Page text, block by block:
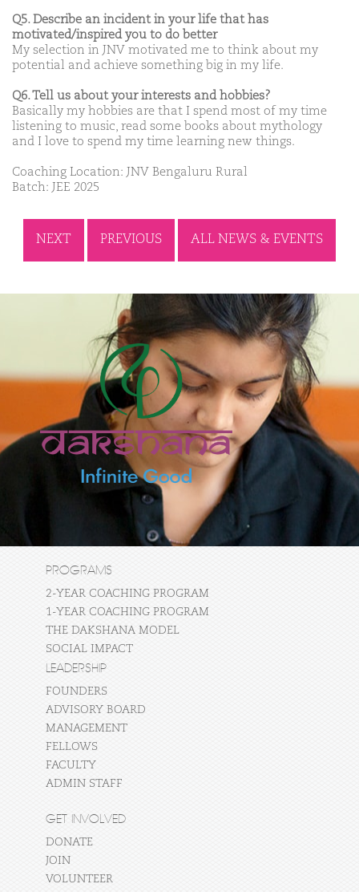
Q5. Describe an incident in your life that has
motivated/inspired you to do better
My selection in JNV motivated me to think about my
potential and achieve something big in my life.
Q6. Tell us about your interests and hobbies?
Basically my hobbies are that I spend most of my time
listening to music, read some books about mythology
and I love to spend my time learning new things.
Coaching Location: JNV Bengaluru Rural
Batch: JEE 2025
NEXT PREVIOUS ALL NEWS & EVENTS
PROGRAMS
2-YEAR COACHING PROGRAM
1-YEAR COACHING PROGRAM
THE DAKSHANA MODEL
SOCIAL IMPACT
LEADERSHIP
FOUNDERS
ADVISORY BOARD
MANAGEMENT
FELLOWS
FACULTY
ADMIN STAFF
GET INVOLVED
DONATE
JOIN
VOLUNTEER